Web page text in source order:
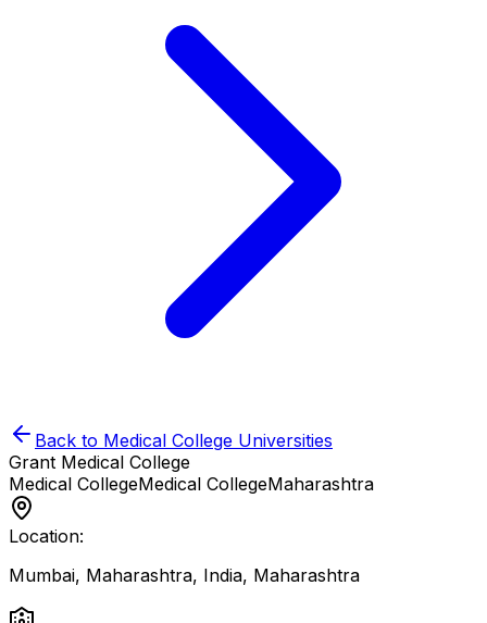
Back to Medical College Universities
Grant Medical College
Medical CollegeMedical CollegeMaharashtra
Location:
Mumbai, Maharashtra, India, Maharashtra